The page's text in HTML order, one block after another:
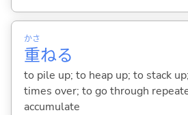
重
かさ
ねる
to pile up; to heap up; to stack
times over; to go through
accumulate